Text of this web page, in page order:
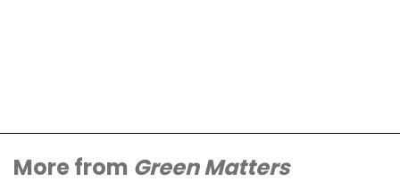
More from Green Matters